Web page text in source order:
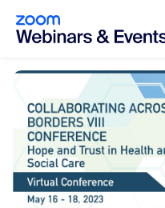
Skip to main content